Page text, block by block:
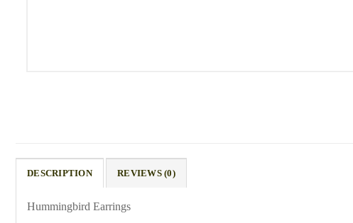
DESCRIPTION REVIEWS (0)
Hummingbird Earrings